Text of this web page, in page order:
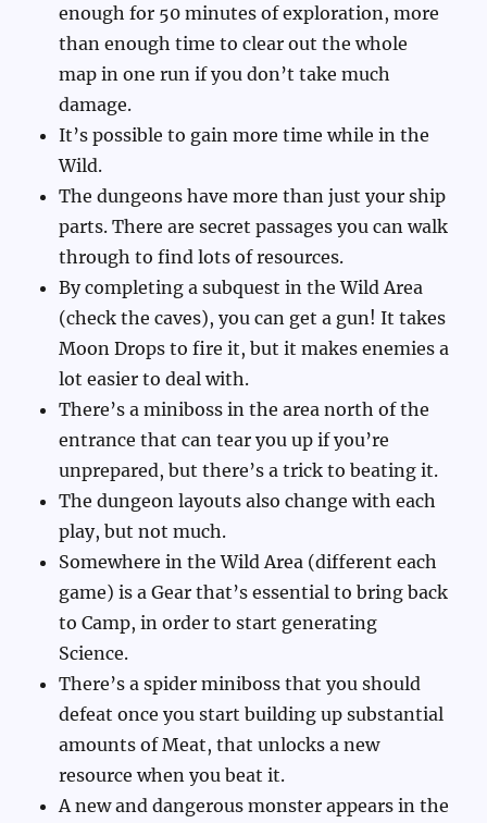
enough for 50 minutes of exploration, more
than enough time to clear out the whole
map in one run if you don’t take much
damage.
It’s possible to gain more time while in the
Wild.
The dungeons have more than just your ship
parts. There are secret passages you can walk
through to find lots of resources.
By completing a subquest in the Wild Area
(check the caves), you can get a gun! It takes
Moon Drops to fire it, but it makes enemies a
lot easier to deal with.
There’s a miniboss in the area north of the
entrance that can tear you up if you’re
unprepared, but there’s a trick to beating it.
The dungeon layouts also change with each
play, but not much.
Somewhere in the Wild Area (different each
game) is a Gear that’s essential to bring back
to Camp, in order to start generating
Science.
There’s a spider miniboss that you should
defeat once you start building up substantial
amounts of Meat, that unlocks a new
resource when you beat it.
A new and dangerous monster appears in the